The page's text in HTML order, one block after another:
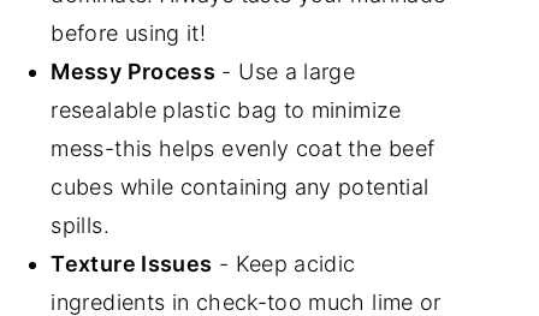
before using it!
Messy Process - Use a large
resealable plastic bag to minimize
mess-this helps evenly coat the beef
cubes while containing any potential
spills.
Texture Issues - Keep acidic
ingredients in check-too much lime or